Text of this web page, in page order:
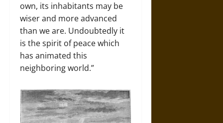
own, its inhabitants may be
wiser and more advanced
than we are. Undoubtedly it
is the spirit of peace which
has animated this
neighboring world.”